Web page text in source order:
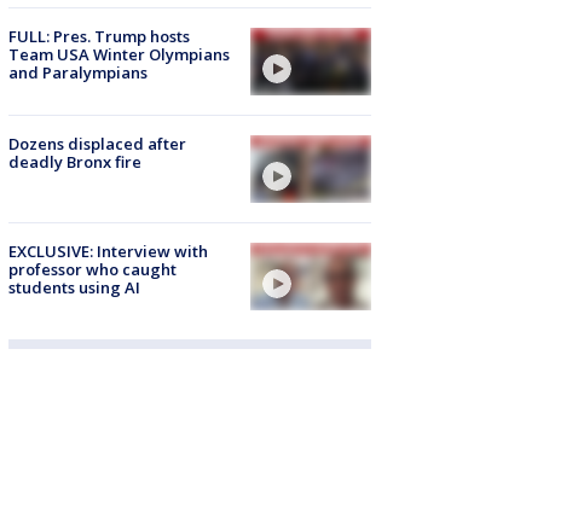
FULL: Pres. Trump hosts
Team USA Winter Olympians
and Paralympians
Dozens displaced after
deadly Bronx fire
EXCLUSIVE: Interview with
professor who caught
students using AI